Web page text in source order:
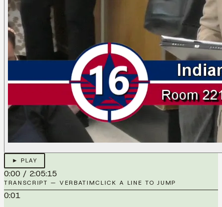
► PLAY
0:00 / 2:05:15
TRANSCRIPT — VERBATIMCLICK A LINE TO JUMP
0:01